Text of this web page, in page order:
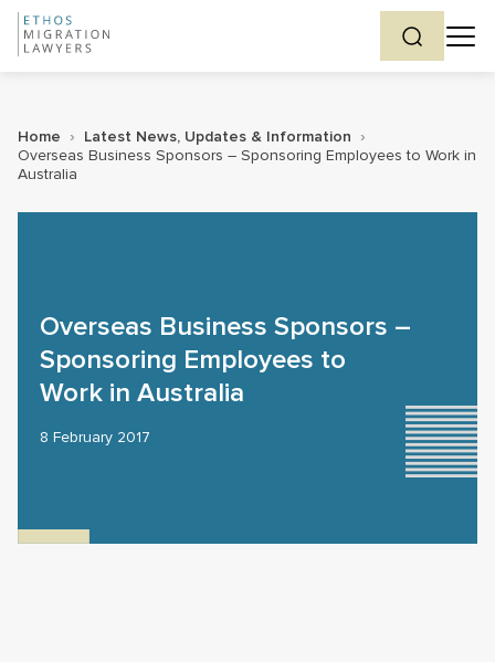
Home › Latest News, Updates & Information ›
Overseas Business Sponsors – Sponsoring Employees to Work in
Australia
Overseas Business Sponsors –
Sponsoring Employees to
Work in Australia
8 February 2017